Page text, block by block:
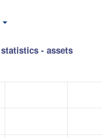
- assets